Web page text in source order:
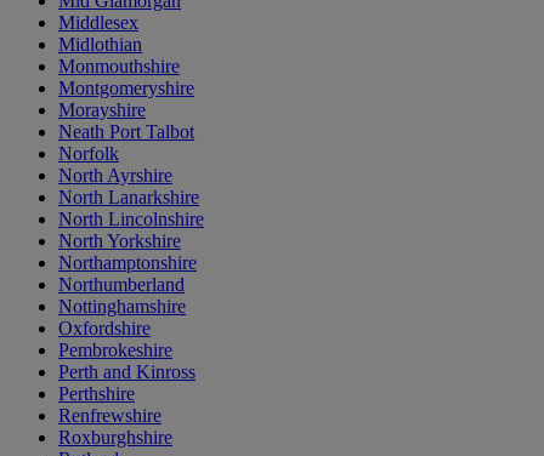
Middlesex
Midlothian
Monmouthshire
Montgomeryshire
Morayshire
Neath Port Talbot
Norfolk
North Ayrshire
North Lanarkshire
North Lincolnshire
North Yorkshire
Northamptonshire
Northumberland
Nottinghamshire
Oxfordshire
Pembrokeshire
Perth and Kinross
Perthshire
Renfrewshire
Roxburghshire